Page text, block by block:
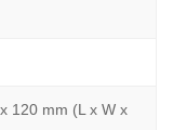
120 mm (L x W x